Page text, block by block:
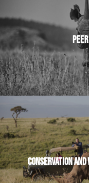
CONSERVATION